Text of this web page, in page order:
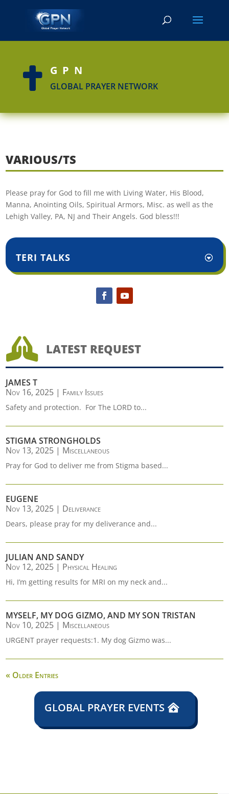
 GPN
GLOBAL PRAYER NETWORK
VARIOUS/TS
Please pray for God to fill me with Living Water, His Blood,
Manna, Anointing Oils, Spiritual Armors, Misc. as well as the
Lehigh Valley, PA, NJ and Their Angels. God bless!!!
TERI TALKS
 LATEST REQUEST
JAMES T
Nov 16, 2025 | Family Issues
Safety and protection. For The LORD to...
STIGMA STRONGHOLDS
Nov 13, 2025 | Miscellaneous
Pray for God to deliver me from Stigma based...
EUGENE
Nov 13, 2025 | Deliverance
Dears, please pray for my deliverance and...
JULIAN AND SANDY
Nov 12, 2025 | Physical Healing
Hi, I’m getting results for MRI on my neck and...
MYSELF, MY DOG GIZMO, AND MY SON TRISTAN
Nov 10, 2025 | Miscellaneous
URGENT prayer requests:1. My dog Gizmo was...
« Older Entries
GLOBAL PRAYER EVENTS